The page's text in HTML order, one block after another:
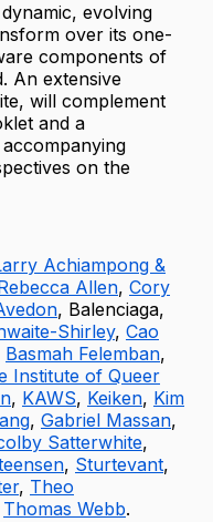
evolving
over its one-
components of
An extensive
will complement
and a
on the
Achiampong &
Allen, Cory
, Balenciaga,
Shirley, Cao
Basmah Felemban,
Institute of Queer
, KAWS, Keiken, Kim
, Gabriel Massan,
Satterwhite,
, Sturtevant,
, Theo
Thomas Webb.